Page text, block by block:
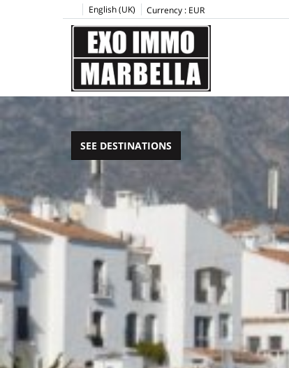
English (UK) Currency : EUR
SEE DESTINATIONS